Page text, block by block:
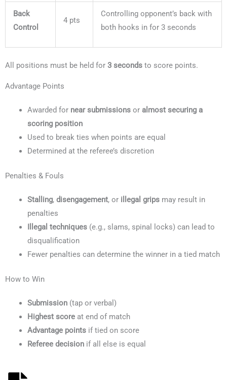
Back
Control
4 pts
Controlling opponent’s back with
both hooks in for 3 seconds
All positions must be held for 3 seconds to score points.
Advantage Points
Awarded for near submissionsor almost securing a
scoring position
Used to break ties when points are equal
Determined at the referee’s discretion
Penalties & Fouls
Stalling, disengagement, or illegal gripsmay result in
penalties
Illegal techniques(e.g., slams, spinal locks) can lead to
disqualification
Fewer penalties can determine the winner in a tied match
How to Win
Submission(tap or verbal)
Highest scoreat end of match
Advantage pointsif tied on score
Referee decisionif all else is equal